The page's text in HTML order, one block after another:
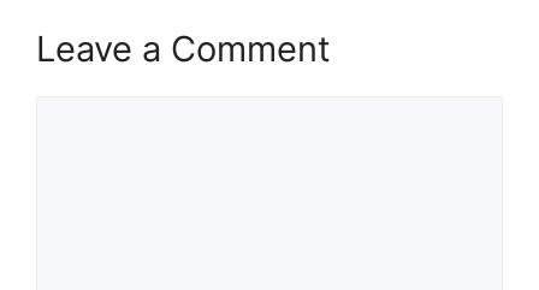
Leave a Comment